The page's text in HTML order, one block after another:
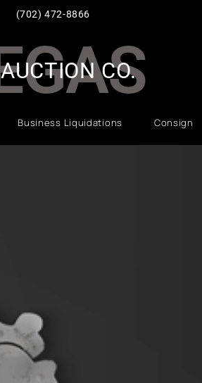
(702) 472-8866
Business Liquidations Consign
CO.